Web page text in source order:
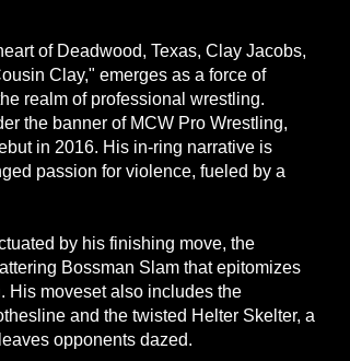
of Deadwood, Texas, Clay Jacobs,
Clay," emerges as a force of
realm of professional wrestling.
the banner of MCW Pro Wrestling,
in 2016. His in-ring narrative is
passion for violence, fueled by a
by his finishing move, the
Bossman Slam that epitomizes
His moveset also includes the
and the twisted Helter Skelter, a
opponents dazed.